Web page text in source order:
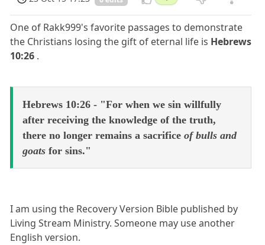
One of Rakk999's favorite passages to demonstrate
the Christians losing the gift of eternal life is Hebrews
10:26 .
Hebrews 10:26 - "For when we sin willfully
after receiving the knowledge of the truth,
there no longer remains a sacrifice of bulls and
goats for sins."
I am using the Recovery Version Bible published by
Living Stream Ministry. Someone may use another
English version.